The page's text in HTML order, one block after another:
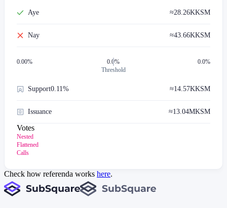
Aye ≈28.26KKSM
Nay ≈43.66KKSM
0.00%
0.0%
Threshold
0.0%
Support0.11% ≈14.57KKSM
Issuance ≈13.04MKSM
Votes
Nested
Flattened
Calls
Check how referenda works here.